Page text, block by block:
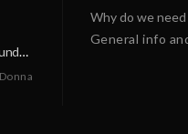
A Miracle on a Sunday Morning: How a Chain of Heroes Saved Shawn Martin’s Life
Why do we
General info